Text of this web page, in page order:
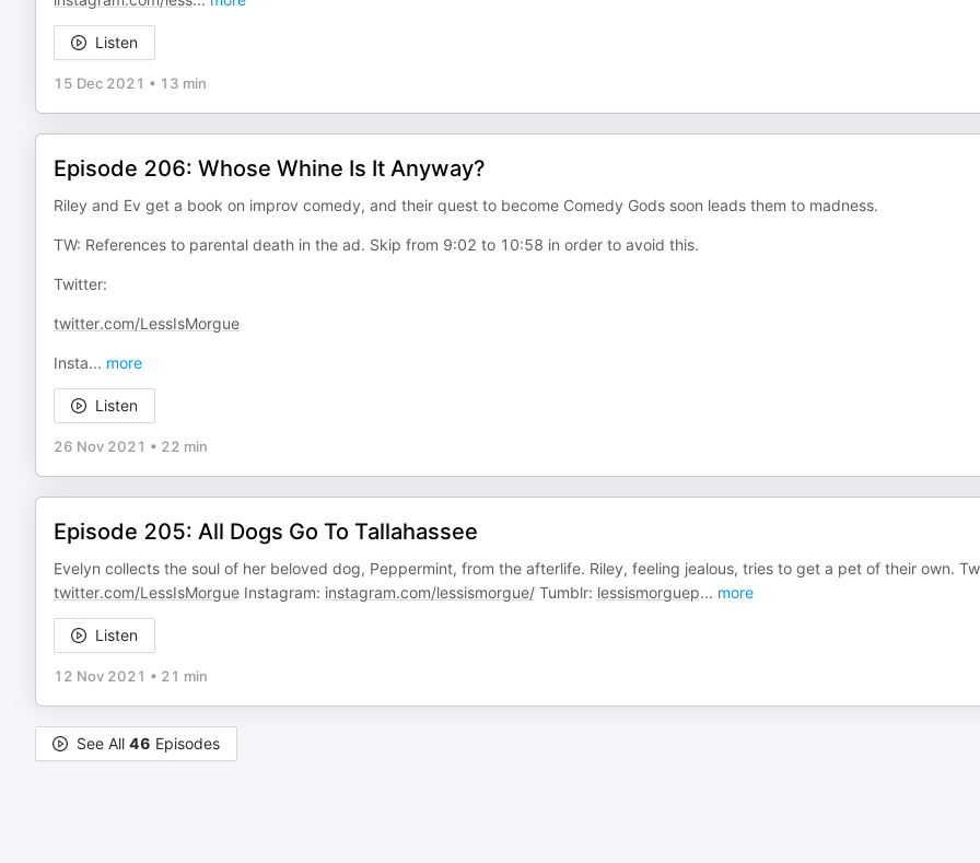
Listen
15 Dec 2021 • 13 min
Episode 206: Whose Whine Is It Anyway?
Riley and Ev get a book on improv comedy, and their quest to become Comedy Gods soon leads them to madness.
TW: References to parental death in the ad. Skip from 9:02 to 10:58 in order to avoid this.
Twitter:
twitter.com/LessIsMorgue
Insta... more
Listen
26 Nov 2021 • 22 min
Episode 205: All Dogs Go To Tallahassee
Evelyn collects the soul of her beloved dog, Peppermint, from the afterlife. Riley, feeling jealous, tries to get a pet of their own.
twitter.com/LessIsMorgue Instagram: instagram.com/lessismorgue/ Tumblr: lessismorguep... more
Listen
12 Nov 2021 • 21 min
See All 46 Episodes